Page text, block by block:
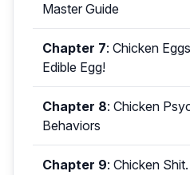
Master Guide
Chapter 7: Chicken
Edible Egg!
Chapter 8: Chicken
Behaviors
Chapter 9: Chicken